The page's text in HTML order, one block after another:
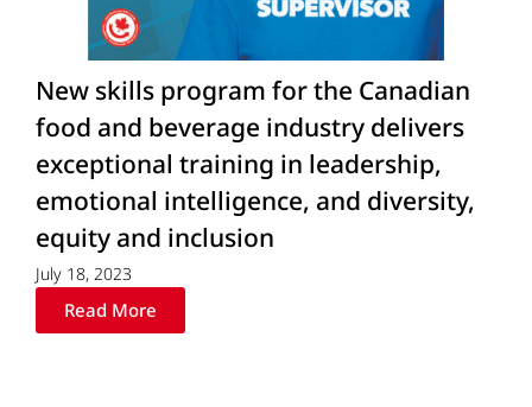
New skills program for the Canadian
food and beverage industry delivers
exceptional training in leadership,
emotional intelligence, and diversity,
equity and inclusion
July 18, 2023
Read More